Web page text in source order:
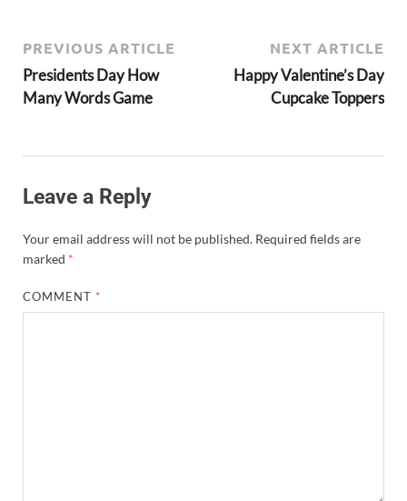
PREVIOUS ARTICLE
Presidents Day How
Many Words Game
NEXT ARTICLE
Happy Valentine’s Day
Cupcake Toppers
Leave a Reply
Your email address will not be published. Required fields are
marked *
COMMENT *